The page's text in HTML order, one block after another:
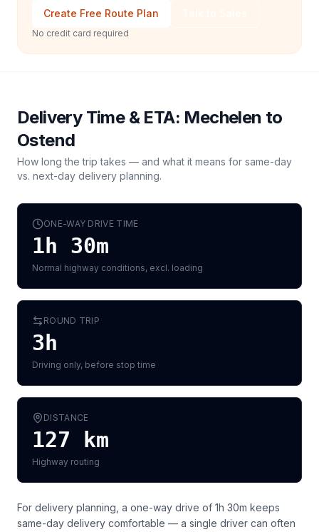
Create Free Route Plan
No credit card required
Delivery Time & ETA: Mechelen to
Ostend
How long the trip takes — and what it means for same-day
vs. next-day delivery planning.
ONE-WAY DRIVE TIME
1h 30m
Normal highway conditions, excl. loading
ROUND TRIP
3h
Driving only, before stop time
DISTANCE
127 km
Highway routing
For delivery planning, a one-way drive of 1h 30m keeps
same-day delivery comfortable — a single driver can often